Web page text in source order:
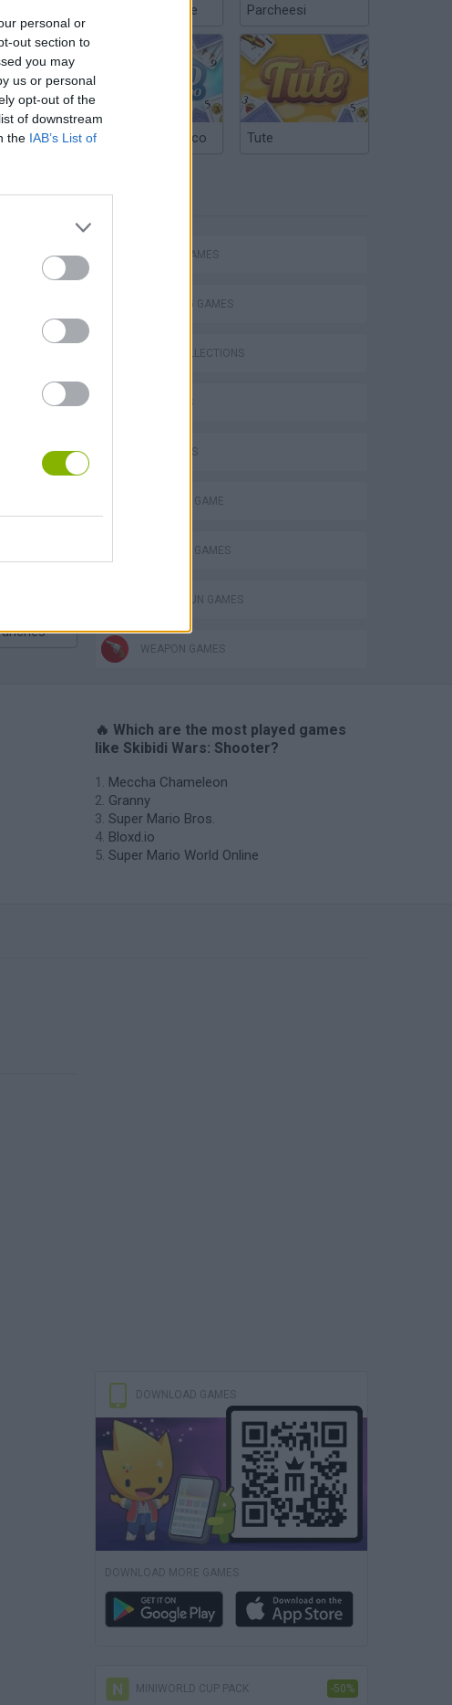
personal or
out section to
you may
us or personal
opt-out of the
of downstream
the IAB’s List of
Chinchón Online Parcheesi
Argentinian Truco Tute
ACTION GAMES
SHOOTING GAMES
GAME COLLECTIONS
3D GAMES
FPS GAMES
MONSTER GAME
SURVIVAL GAMES
TOMMY GUN GAMES
WEAPON GAMES
🔥 Which are the most played games
like Skibidi Wars: Shooter?
Meccha Chameleon
Granny
Super Mario Bros.
Bloxd.io
Super Mario World Online
DOWNLOAD GAMES
DOWNLOAD MORE GAMES
MINIWORLD CUP PACK -50%